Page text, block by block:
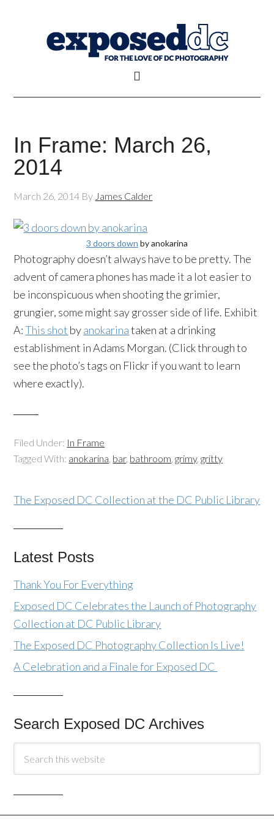
In Frame: March 26,
2014
March 26, 2014 By James Calder
3 doors down by anokarina
Photography doesn’t always have to be pretty. The
advent of camera phones has made it a lot easier to
be inconspicuous when shooting the grimier,
grungier, some might say grosser side of life. Exhibit
A:This shot byanokarinataken at a drinking
establishment in Adams Morgan. (Click through to
see the photo’s tags on Flickr if you want to learn
where exactly).
Filed Under: In Frame
Tagged With: anokarina, bar, bathroom,grimy,gritty
The Exposed DC Collection at the DC Public Library
Latest Posts
Thank You For Everything
Exposed DC Celebrates the Launch of Photography
Collection at DC Public Library
The Exposed DC Photography Collection Is Live!
A Celebration and a Finale for Exposed DC
Search Exposed DC Archives